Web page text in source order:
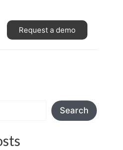
Request a demo
Search